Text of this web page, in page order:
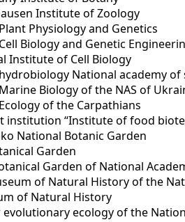
Institute of Zoology
Physiology and Genetics
Biology and Genetic
Institute of Cell Biology
National academy of
Biology of the NAS of
of the Carpathians
institution “Institute of food
National Botanic Garden
Garden
Garden of National
of Natural History of the
of Natural History
ecology of the